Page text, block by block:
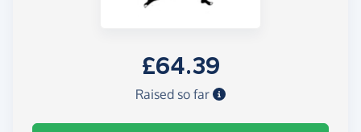
£64.39
Raised so far